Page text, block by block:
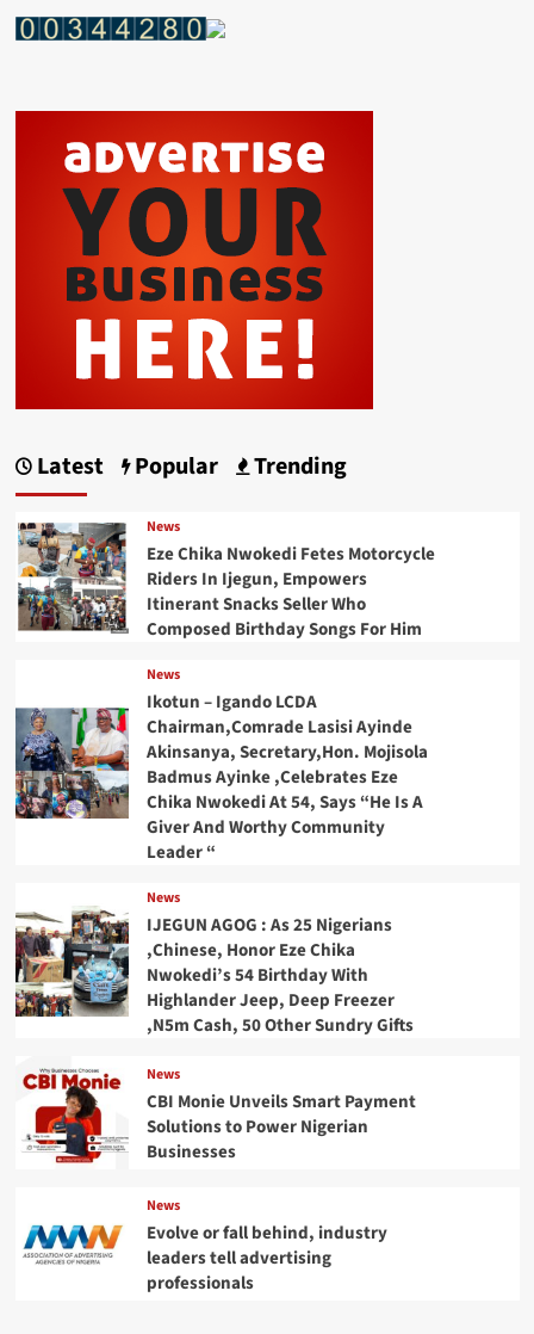
Latest Popular Trending
News
Eze Chika Nwokedi Fetes Motorcycle
Riders In Ijegun, Empowers
Itinerant Snacks Seller Who
Composed Birthday Songs For Him
News
Ikotun – Igando LCDA
Chairman,Comrade Lasisi Ayinde
Akinsanya, Secretary,Hon. Mojisola
Badmus Ayinke ,Celebrates Eze
Chika Nwokedi At 54, Says “He Is A
Giver And Worthy Community
Leader “
News
IJEGUN AGOG : As 25 Nigerians
,Chinese, Honor Eze Chika
Nwokedi’s 54 Birthday With
Highlander Jeep, Deep Freezer
,N5m Cash, 50 Other Sundry Gifts
News
CBI Monie Unveils Smart Payment
Solutions to Power Nigerian
Businesses
News
Evolve or fall behind, industry
leaders tell advertising
professionals